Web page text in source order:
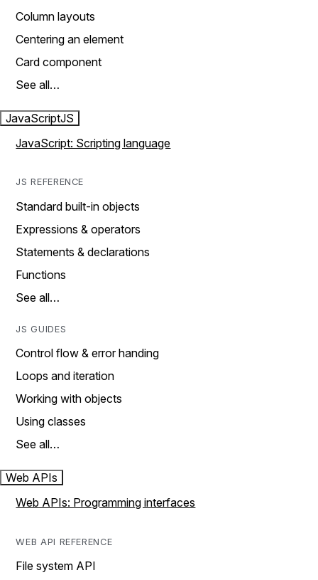
Column layouts
Centering an element
Card component
See all…
JavaScriptJS
JavaScript: Scripting language
JS REFERENCE
Standard built-in objects
Expressions & operators
Statements & declarations
Functions
See all…
JS GUIDES
Control flow & error handing
Loops and iteration
Working with objects
Using classes
See all…
Web APIs
Web APIs: Programming interfaces
WEB API REFERENCE
File system API